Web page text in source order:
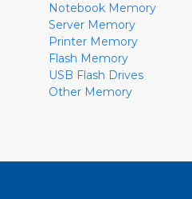
Notebook Memory
Server Memory
Printer Memory
Flash Memory
USB Flash Drives
Other Memory